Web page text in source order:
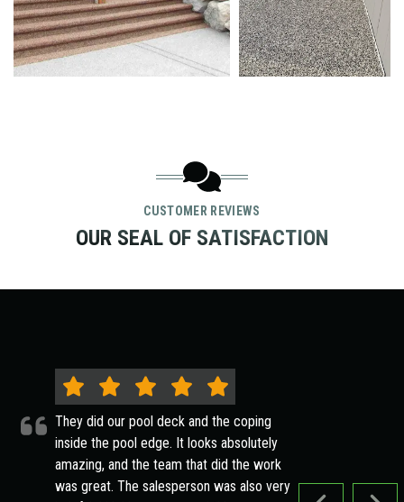
CUSTOMER REVIEWS
OUR SEAL OF SATISFACTION
They did our pool deck and the coping
inside the pool edge. It looks absolutely
amazing, and the team that did the work
was great. The salesperson was also very